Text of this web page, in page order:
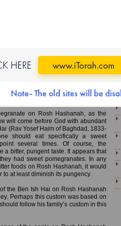
or tart foods on Rosh Hashanah, to
The Talmud teaches that "Simana
significance. One must therefore not
are very significant and indeed have
on Rosh Hashanah, as the
will come before God with abundant
(Rav Yosef Haim of Baghdad, 1833-
should eat specifically a sweet
several times. Of course, the
a bitter, pungent taste. It appears that
had sweet pomegranates. In any
foods on Rosh Hashanah, it would
at least diminish its pungency.
the Ben Ish Hai on Rosh Hashanah
Perhaps this custom was based on
follow his family’s custom in this